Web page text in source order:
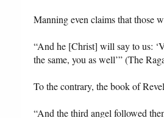
Manning even claims that those
“And he [Christ] will say to us:
the same, you as well’” (The
To the contrary, the book of
“And the third angel followed